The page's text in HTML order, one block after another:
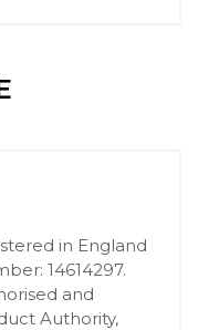
in England
14614297.
and
Authority,